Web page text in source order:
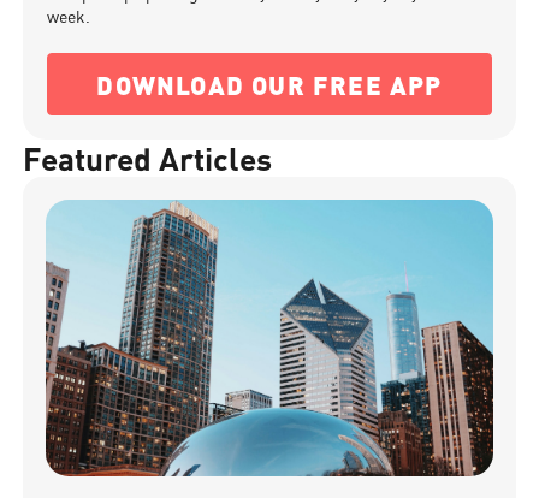
week.
DOWNLOAD OUR FREE APP
Featured Articles